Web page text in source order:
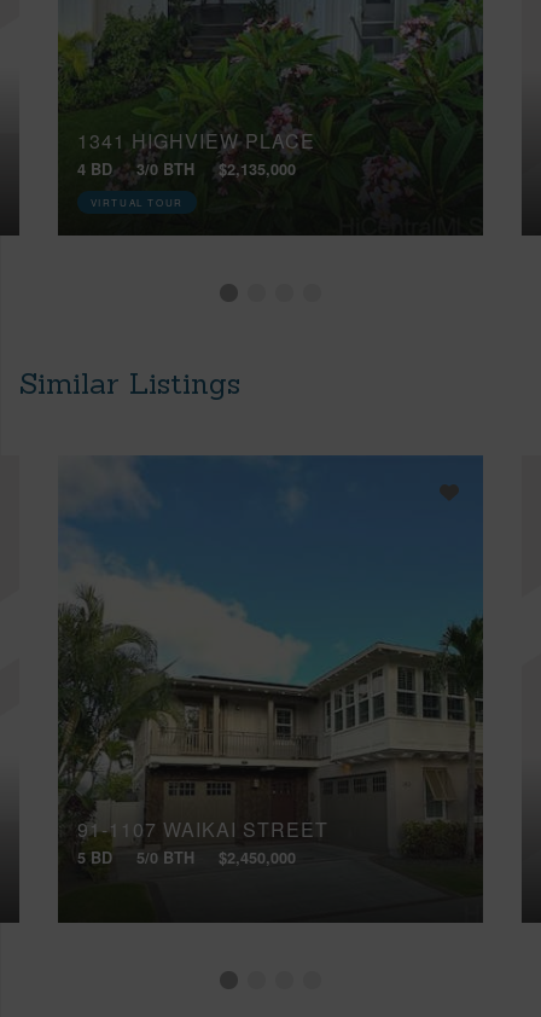
1341 HIGHVIEW PLACE
4 BD 3/0 BTH $2,135,000
VIRTUAL TOUR
Similar Listings
91-1107 WAIKAI STREET
5 BD 5/0 BTH $2,450,000